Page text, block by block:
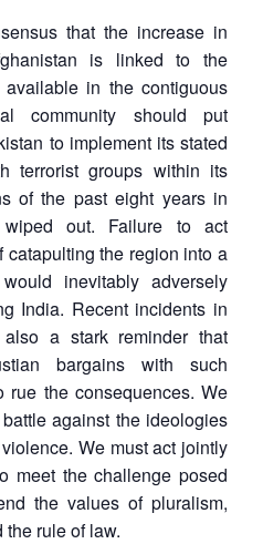
that the increase in
is linked to the
in the contiguous
community should put
to implement its stated
terrorist groups within its
of the past eight years in
out. Failure to act
the region into a
inevitably adversely
India. Recent incidents in
a stark reminder that
bargains with such
rue the consequences. We
against the ideologies
We must act jointly
meet the challenge posed
the values of pluralism,
rule of law.